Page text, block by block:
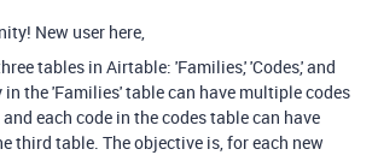
New user here,
tables in Airtable: 'Families,' 'Codes,' and
in the 'Families' table can have multiple codes
each code in the codes table can have
third table. The objective is, for each new